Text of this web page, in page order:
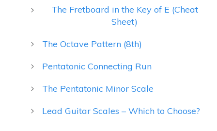
The Fretboard in the Key of E (Cheat
Sheet)
The Octave Pattern (8th)
Pentatonic Connecting Run
The Pentatonic Minor Scale
Lead Guitar Scales – Which to Choose?